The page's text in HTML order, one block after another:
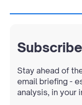
Stay ahead of
email briefing -
analysis, in your